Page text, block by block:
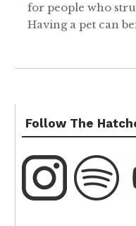
for people who
Having a pet can
Follow The